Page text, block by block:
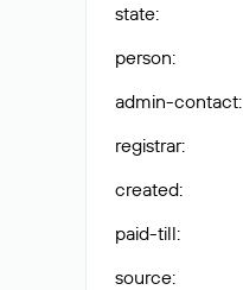
state:
person:
admin-contact:
registrar:
created:
paid-till:
source: